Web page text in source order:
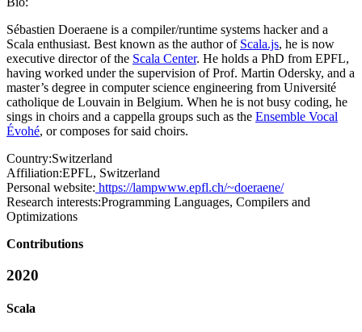
Sébastien Doeraene is a compiler/runtime systems hacker and a
Scala enthusiast. Best known as the author of Scala.js, he is now
executive director of the Scala Center. He holds a PhD from EPFL,
having worked under the supervision of Prof. Martin Odersky, and a
master’s degree in computer science engineering from Université
catholique de Louvain in Belgium. When he is not busy coding, he
sings in choirs and a cappella groups such as the Ensemble Vocal
Évohé, or composes for said choirs.
Country:Switzerland
Affiliation:EPFL, Switzerland
Personal website: https://lampwww.epfl.ch/~doeraene/
Research interests:Programming Languages, Compilers and
Optimizations
Contributions
2020
Scala